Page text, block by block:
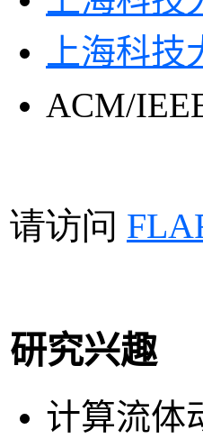
上海科技
ACM/
请访问
研究兴趣
计算流体